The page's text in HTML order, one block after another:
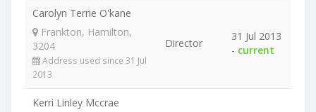
Carolyn Terrie O'kane
Frankton, Hamilton,
3204
Address used since 31 Jul
2013
Director
31 Jul 2013
- current
Kerri Linley Mccrae